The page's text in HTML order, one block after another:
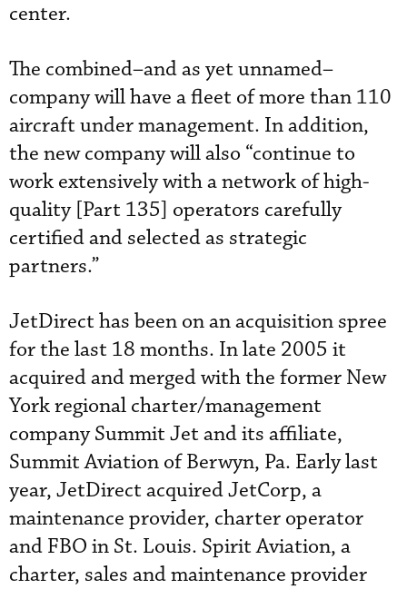
center.
The combined–and as yet unnamed–
company will have a fleet of more than 110
aircraft under management. In addition,
the new company will also “continue to
work extensively with a network of high-
quality [Part 135] operators carefully
certified and selected as strategic
partners.”
JetDirect has been on an acquisition spree
for the last 18 months. In late 2005 it
acquired and merged with the former New
York regional charter/management
company Summit Jet and its affiliate,
Summit Aviation of Berwyn, Pa. Early last
year, JetDirect acquired JetCorp, a
maintenance provider, charter operator
and FBO in St. Louis. Spirit Aviation, a
charter, sales and maintenance provider